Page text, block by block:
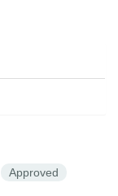
Approved